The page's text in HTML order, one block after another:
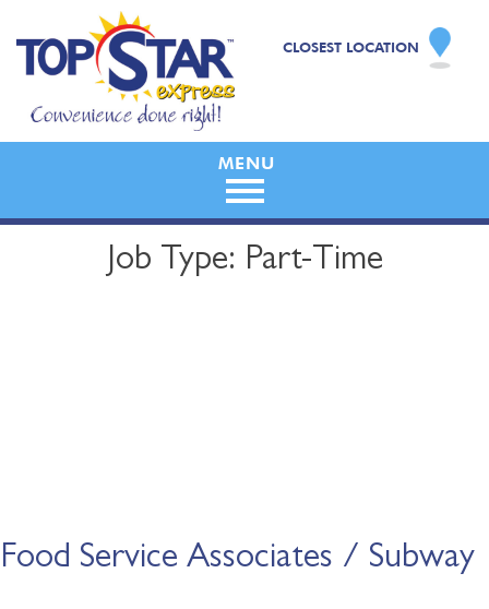
Skip
CLOSEST LOCATION
Job Type: Part-Time
Food Service Associates / Subway